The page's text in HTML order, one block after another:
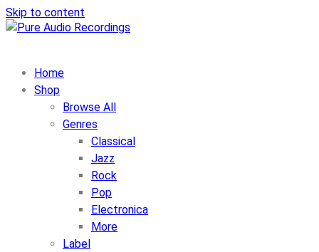
Skip to content
Home
Shop
Browse All
Genres
Classical
Jazz
Rock
Pop
Electronica
More
Label